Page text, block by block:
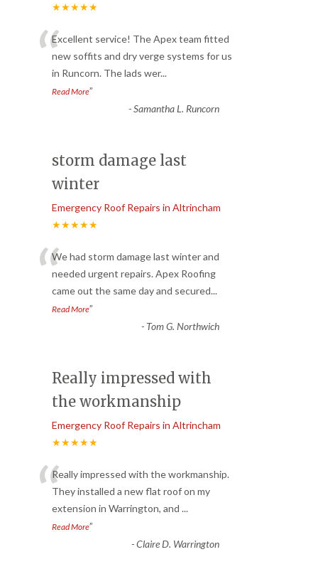
★★★★★
“Excellent service! The Apex team fitted
new soffits and dry verge systems for us
in Runcorn. The lads wer...
Read More”
-Samantha L. Runcorn
storm damage last
winter
Emergency Roof Repairs in Altrincham
★★★★★
“We had storm damage last winter and
needed urgent repairs. Apex Roofing
came out the same day and secured...
Read More”
- Tom G. Northwich
Really impressed with
the workmanship
Emergency Roof Repairs in Altrincham
★★★★★
“Really impressed with the workmanship.
They installed a new flat roof on my
extension in Warrington, and ...
Read More”
-Claire D. Warrington